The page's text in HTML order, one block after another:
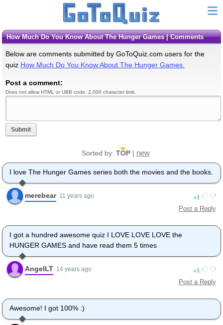
How Much Do You Know About The Hunger Games | Comments
Below are comments submitted by GoToQuiz.com users for the
quiz How Much Do You Know About The Hunger Games.
Post a comment:
Does not allow HTML or UBB code. 2,000 character limit.
Submit
Sorted by: TOP| new
I love The Hunger Games series both the movies and the books.
merebear 11 years ago 1
Post a Reply
I got a hundred awesome quiz I LOVE LOVE LOVE the
HUNGER GAMES and have read them 5 times
AngelLT 14 years ago 1
Post a Reply
Awesome! I got 100% :)